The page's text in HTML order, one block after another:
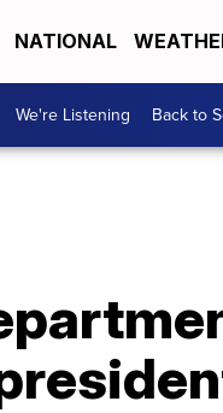
NATIONAL
We're Listening Back to